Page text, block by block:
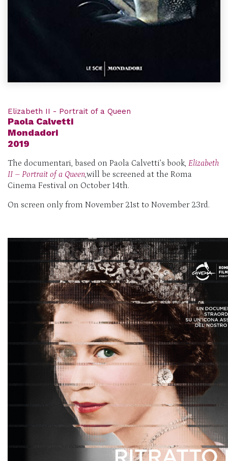
Elizabeth II - Portrait of a Queen
Paola Calvetti
Mondadori
2019
The documentari, based on Paola Calvetti’s book, Elizabeth
II – Portrait of a Queen,will be screened at the Roma
Cinema Festival on October 14th.
On screen only from November 21st to November 23rd.